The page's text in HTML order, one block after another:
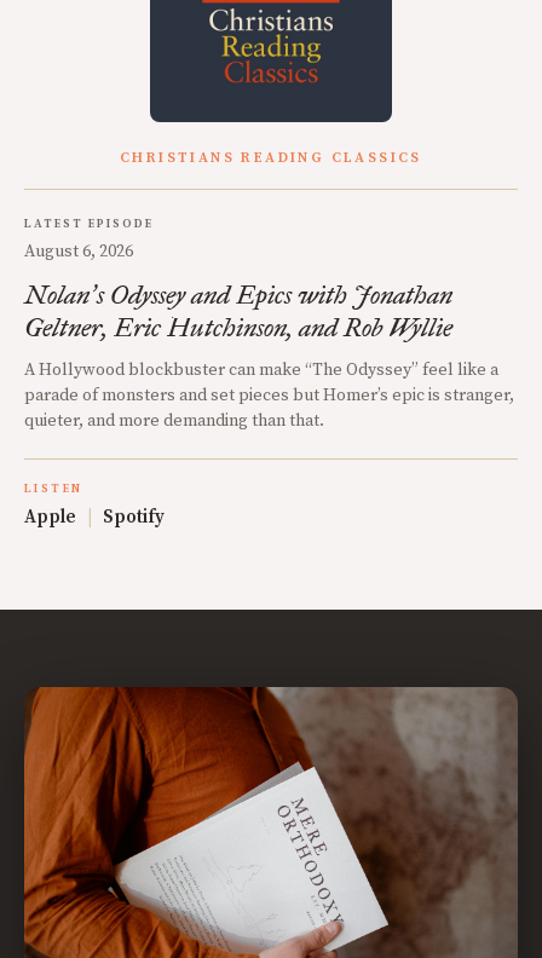
CHRISTIANS READING CLASSICS
LATEST EPISODE
August 6, 2026
Nolan’s Odyssey and Epics with Jonathan
Geltner, Eric Hutchinson, and Rob Wyllie
A Hollywood blockbuster can make “The Odyssey” feel like a
parade of monsters and set pieces but Homer’s epic is stranger,
quieter, and more demanding than that.
LISTEN
Apple Spotify